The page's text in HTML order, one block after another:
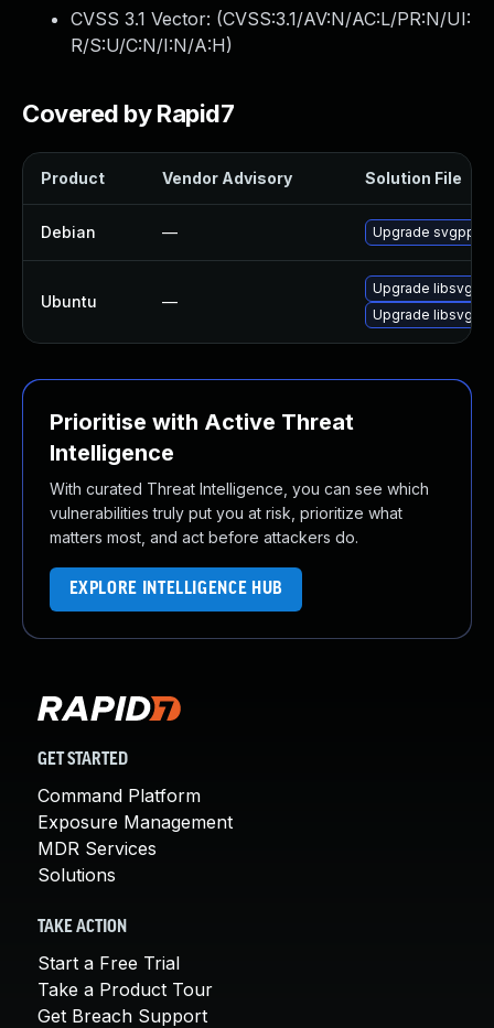
CVSS 3.1 Vector: (CVSS:3.1/AV:N/AC:L/PR:N/UI:
R/S:U/C:N/I:N/A:H)
Covered by Rapid7
Product Vendor Advisory Solution File
Debian — Upgrade svgpp
Ubuntu —
Upgrade
Upgrade
Prioritise with Active Threat
Intelligence
With curated Threat Intelligence, you can see which
vulnerabilities truly put you at risk, prioritize what
matters most, and act before attackers do.
EXPLORE INTELLIGENCE HUB
GET STARTED
Command Platform
Exposure Management
MDR Services
Solutions
TAKE ACTION
Start a Free Trial
Take a Product Tour
Get Breach Support